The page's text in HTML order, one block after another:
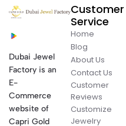
Dubai Jewel
Factory is an
E-
Commerce
website of
Capri Gold
Customer
Service
Home
Blog
About Us
Contact Us
Customer
Reviews
Customize
Jewelry